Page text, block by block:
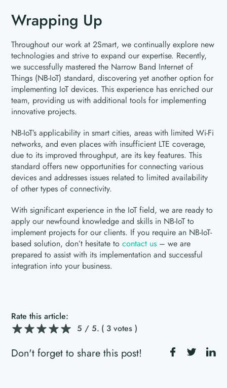
Wrapping Up
Throughout our work at 2Smart, we continually explore new
technologies and strive to expand our expertise. Recently,
we successfully mastered the Narrow Band Internet of
Things (NB-IoT) standard, discovering yet another option for
implementing IoT devices. This experience has enriched our
team, providing us with additional tools for implementing
innovative projects.
NB-IoT’s applicability in smart cities, areas with limited Wi-Fi
networks, and even places with insufficient LTE coverage,
due to its improved throughput, are its key features. This
standard offers new opportunities for connecting various
devices and addresses issues related to limited availability
of other types of connectivity.
With significant experience in the IoT field, we are ready to
apply our newfound knowledge and skills in NB-IoT to
implement projects for our clients. If you require an NB-IoT-
based solution, don’t hesitate tocontact us – we are
prepared to assist with its implementation and successful
integration into your business.
Rate this article:
5 / 5. ( 3 votes )
Don't forget to share this post!